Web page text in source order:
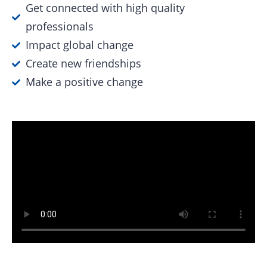
Get connected with high quality
professionals
Impact global change
Create new friendships
Make a positive change